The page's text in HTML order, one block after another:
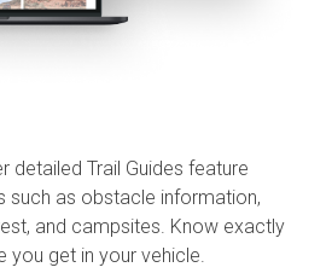
detailed Trail Guides feature
such as obstacle information,
and campsites. Know exactly
get in your vehicle.